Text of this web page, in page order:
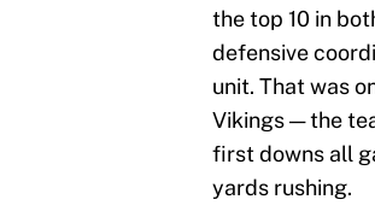
the top 10 in
defensive
unit. That was
Vikings — the
first downs all
yards rushing.